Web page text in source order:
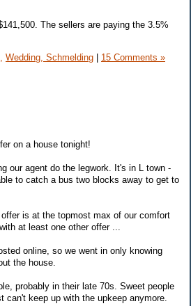
The sellers are paying the 3.5%
Wedding, Schmelding 15 Comments »
on a house tonight!
our agent do the legwork. It's in L town -
to catch a bus two blocks away to get to
is at the topmost max of our comfort
at least one other offer ...
online, so we went in only knowing
the house.
probably in their late 70s. Sweet people
can't keep up with the upkeep anymore.